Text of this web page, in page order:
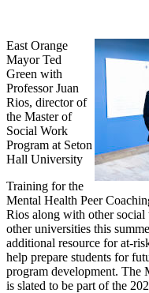
East Orange
Mayor Ted
Green with
Professor Juan
Rios, director of
the Master of
Social Work
Program at Seton
Hall University
Training for the
Mental Health Peer
Rios along with other
other universities this
additional resource for at-
help prepare students for
program development. The
is slated to be part of the